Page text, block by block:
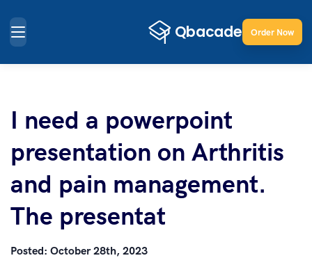
Order Now
I need a powerpoint
presentation on Arthritis
and pain management.
The presentat
Posted: October 28th, 2023